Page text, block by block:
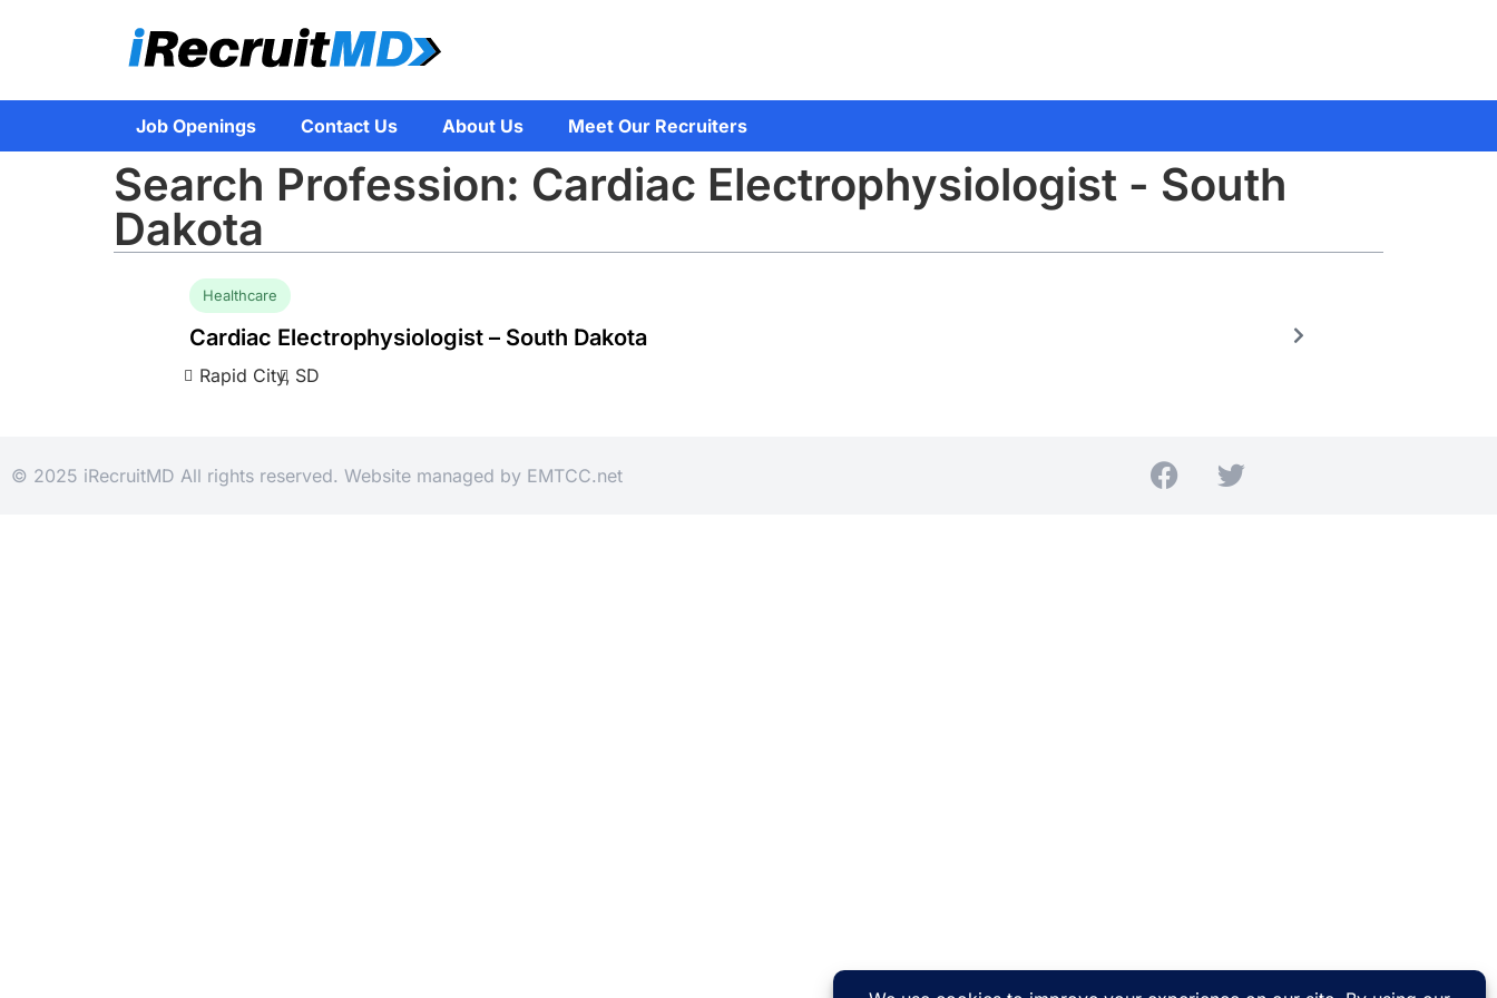
Job Openings Contact Us About Us Meet Our Recruiters
Search Profession: Cardiac Electrophysiologist - South
Dakota
Healthcare
Cardiac Electrophysiologist – South Dakota
Rapid City, SD
© 2025 iRecruitMD All rights reserved. Website managed by EMTCC.net